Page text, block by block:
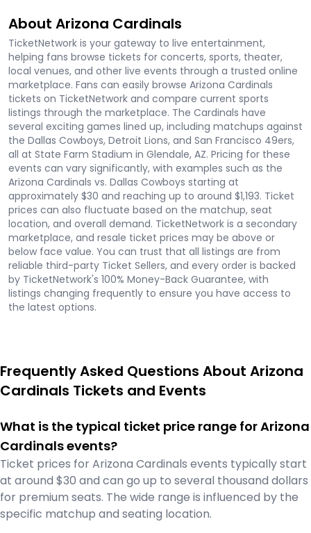
About Arizona Cardinals
TicketNetwork is your gateway to live entertainment,
helping fans browse tickets for concerts, sports, theater,
local venues, and other live events through a trusted online
marketplace. Fans can easily browse Arizona Cardinals
tickets on TicketNetwork and compare current sports
listings through the marketplace. The Cardinals have
several exciting games lined up, including matchups against
the Dallas Cowboys, Detroit Lions, and San Francisco 49ers,
all at State Farm Stadium in Glendale, AZ. Pricing for these
events can vary significantly, with examples such as the
Arizona Cardinals vs. Dallas Cowboys starting at
approximately $30 and reaching up to around $1,193. Ticket
prices can also fluctuate based on the matchup, seat
location, and overall demand. TicketNetwork is a secondary
marketplace, and resale ticket prices may be above or
below face value. You can trust that all listings are from
reliable third-party Ticket Sellers, and every order is backed
by TicketNetwork's 100% Money-Back Guarantee, with
listings changing frequently to ensure you have access to
the latest options.
Frequently Asked Questions About Arizona
Cardinals Tickets and Events
What is the typical ticket price range for Arizona
Cardinals events?
Ticket prices for Arizona Cardinals events typically start
at around $30 and can go up to several thousand dollars
for premium seats. The wide range is influenced by the
specific matchup and seating location.